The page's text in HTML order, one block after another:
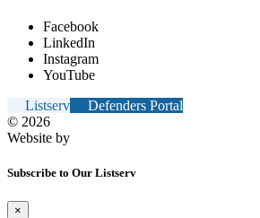
Facebook
LinkedIn
Instagram
YouTube
Listserv
Defenders Portal
© 2026
Website by
Subscribe to Our Listserv
×